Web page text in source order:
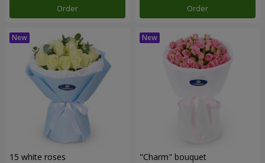
Order Order
15 white roses "Charm" bouquet